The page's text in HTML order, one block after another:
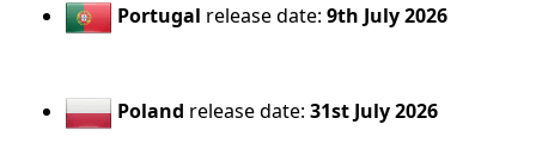
Portugal release date:9th July 2026
Poland release date:31st July 2026